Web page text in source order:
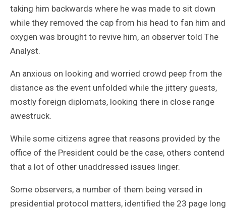
taking him backwards where he was made to sit down
while they removed the cap from his head to fan him and
oxygen was brought to revive him, an observer told The
Analyst.
An anxious on looking and worried crowd peep from the
distance as the event unfolded while the jittery guests,
mostly foreign diplomats, looking there in close range
awestruck.
While some citizens agree that reasons provided by the
office of the President could be the case, others contend
that a lot of other unaddressed issues linger.
Some observers, a number of them being versed in
presidential protocol matters, identified the 23 page long